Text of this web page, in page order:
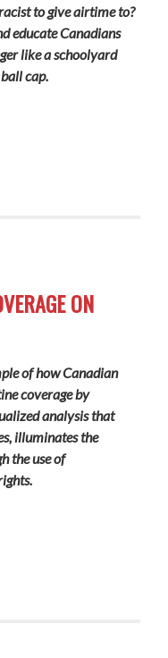
to give airtime to?
educate Canadians
like a schoolyard
cap.
ON
of how Canadian
coverage by
analysis that
illuminates the
the use of